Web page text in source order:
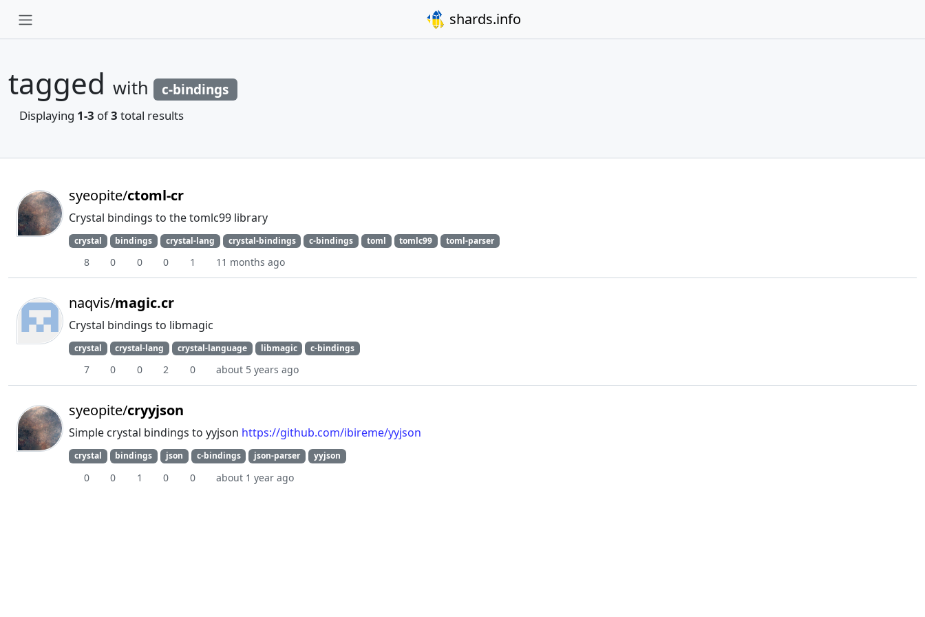
shards.info
tagged with c-bindings
Displaying 1-3 of3 total results
syeopite/ctoml-cr
Crystal bindings to the tomlc99 library
crystal bindings crystal-lang crystal-bindings c-bindings toml tomlc99 toml-parser
8 0 0 0 1 11 months ago
naqvis/magic.cr
Crystal bindings to libmagic
crystal crystal-lang crystal-language libmagic c-bindings
7 0 0 2 0 about 5 years ago
syeopite/cryyjson
Simple crystal bindings to yyjson https://github.com/ibireme/yyjson
crystal bindings json c-bindings json-parser yyjson
0 0 1 0 0 about 1 year ago